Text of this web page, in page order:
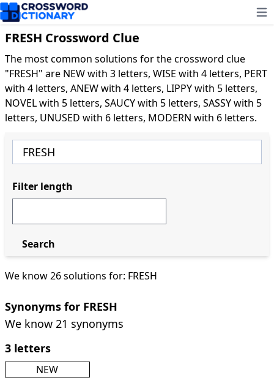
FRESH Crossword Clue
The most common solutions for the crossword clue
"FRESH" are NEW with 3 letters, WISE with 4 letters, PERT
with 4 letters, ANEW with 4 letters, LIPPY with 5 letters,
NOVEL with 5 letters, SAUCY with 5 letters, SASSY with 5
letters, UNUSED with 6 letters, MODERN with 6 letters.
We know 26 solutions for: FRESH
Synonyms for FRESH
We know 21 synonyms
3 letters
NEW
Filter length
Search